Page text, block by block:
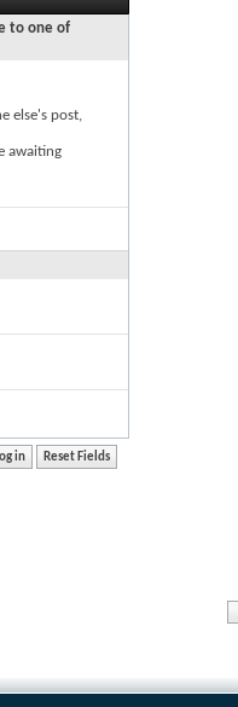
to one of
else's post,
awaiting